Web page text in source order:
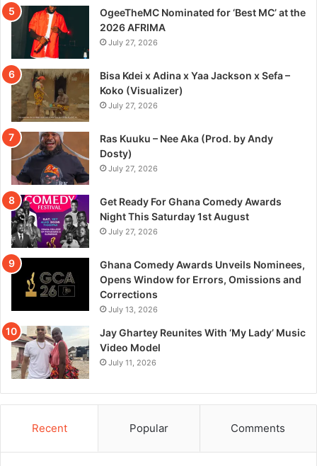
OgeeTheMC Nominated for ‘Best MC’ at the
2026 AFRIMA
July 27, 2026
Bisa Kdei x Adina x Yaa Jackson x Sefa –
Koko (Visualizer)
July 27, 2026
Ras Kuuku – Nee Aka (Prod. by Andy
Dosty)
July 27, 2026
Get Ready For Ghana Comedy Awards
Night This Saturday 1st August
July 27, 2026
Ghana Comedy Awards Unveils Nominees,
Opens Window for Errors, Omissions and
Corrections
July 13, 2026
Jay Ghartey Reunites With ‘My Lady’ Music
Video Model
July 11, 2026
Recent Popular Comments